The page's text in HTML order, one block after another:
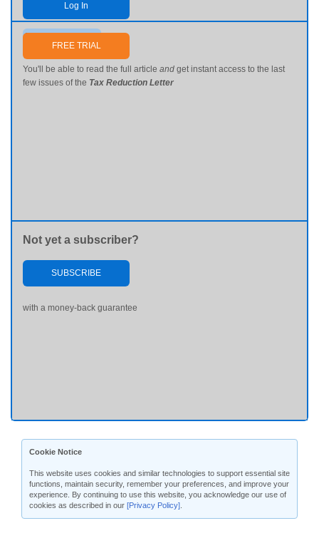
Log In
Send me my password
FREE TRIAL
You'll be able to read the full article and get instant access to the last
few issues of the Tax Reduction Letter
Not yet a subscriber?
SUBSCRIBE
with a money-back guarantee
Cookie Notice
This website uses cookies and similar technologies to support essential site
functions, maintain security, remember your preferences, and improve your
experience. By continuing to use this website, you acknowledge our use of
cookies as described in our [Privacy Policy]